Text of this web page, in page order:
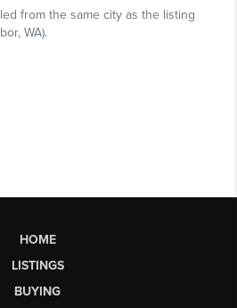
HOME
LISTINGS
BUYING